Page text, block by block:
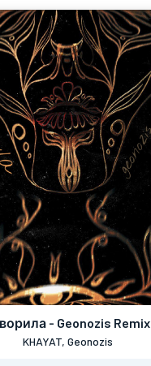
- Geonozis Remix
KHAYAT, Geonozis